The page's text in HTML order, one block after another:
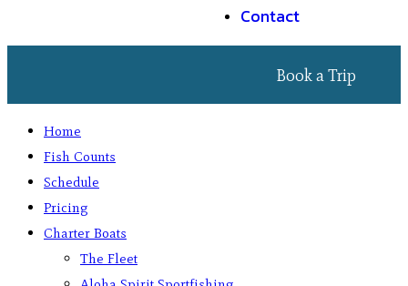
Contact
Book a Trip
Home
Fish Counts
Schedule
Pricing
Charter Boats
The Fleet